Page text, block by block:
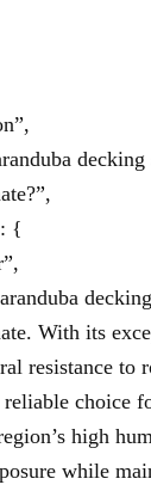
{
With its
resistance to
reliable choice
high
while